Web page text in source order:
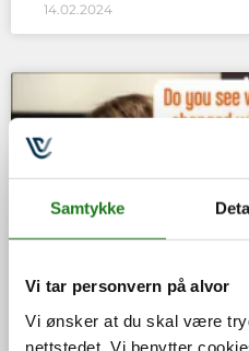
Samtykke
Vi tar personvern på alvor
Vi ønsker at du skal være
nettstedet. Vi benytter
14.02.2024